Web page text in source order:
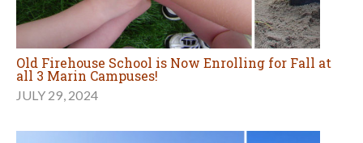
Old Firehouse School is Now Enrolling for Fall at
all 3 Marin Campuses!
JULY 29, 2024